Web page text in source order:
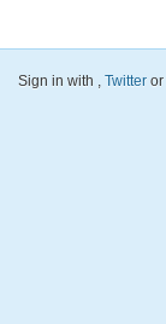
Sign in with , Twitter or